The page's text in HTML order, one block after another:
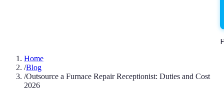
Home
/Blog
/Outsource a Furnace Repair Receptionist: Duties and Cost
2026